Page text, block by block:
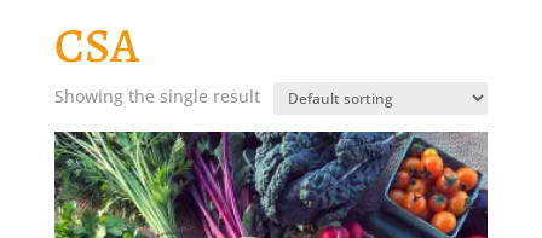
CSA
Showing the single result